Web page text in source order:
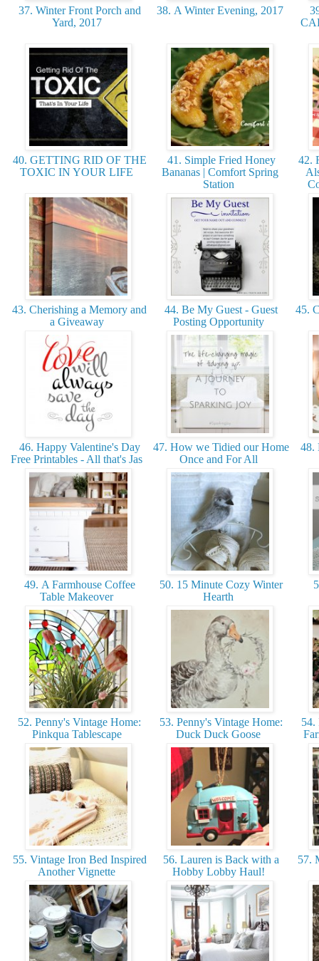
37. Winter Front Porch and
Yard, 2017
38. A Winter Evening, 2017
40. GETTING RID OF THE
TOXIC IN YOUR LIFE
41. Simple Fried Honey
Bananas | Comfort Spring
Station
42.
43. Cherishing a Memory and
a Giveaway
44. Be My Guest - Guest
Posting Opportunity
45.
46. Happy Valentine's Day
Free Printables - All that's Jas
47. How we Tidied our Home
Once and For All
48.
49. A Farmhouse Coffee
Table Makeover
50. 15 Minute Cozy Winter
Hearth
52. Penny's Vintage Home:
Pinkqua Tablescape
53. Penny's Vintage Home:
Duck Duck Goose
54.
55. Vintage Iron Bed Inspired
Another Vignette
56. Lauren is Back with a
Hobby Lobby Haul!
57.